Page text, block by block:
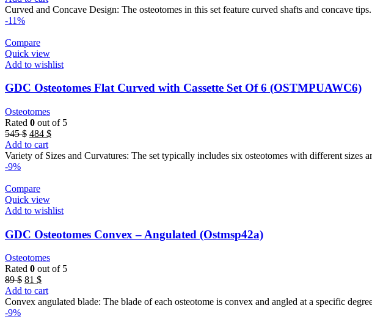
was: is:
Curved and Concave Design: The osteotomes in this set feature curved shafts and concave
-11%
Compare
Quick view
Add to wishlist
GDC Osteotomes Flat Curved with Cassette Set Of 6 (OSTMPUAWC6)
Osteotomes
Rated 0 out of 5
545$ Original
price
was:
484 $Current
is:
Add to cart
Variety of Sizes and Curvatures: The set typically includes six osteotomes with different sizes
-9%
Compare
Quick view
Add to wishlist
GDC Osteotomes Convex – Angulated (Ostmsp42a)
Osteotomes
Rated 0 out of 5
89$ Original
price
was:
81 $Current
price
is:
Add to cart
Convex angulated blade: The blade of each osteotome is convex and angled at a specific
-9%